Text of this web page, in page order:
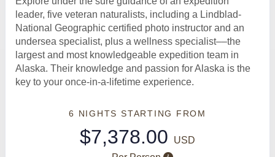
leader, five veteran naturalists, including a Lindblad-
National Geographic certified photo instructor and an
undersea specialist, plus a wellness specialist––the
largest and most knowledgeable expedition team in
Alaska. Their knowledge and passion for Alaska is the
key to your once-in-a-lifetime experience.
6 NIGHTS STARTING FROM
$7,378.00
USD